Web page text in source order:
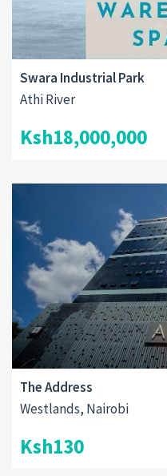
Swara Industrial Park
Athi River
Ksh18,000,000
The Address
Westlands, Nairobi
Ksh130